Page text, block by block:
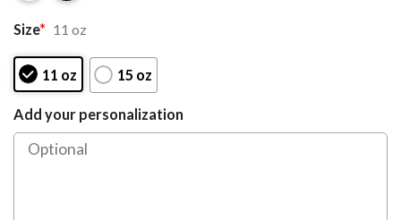
Size* 11 oz
11 oz 15 oz
Add your personalization